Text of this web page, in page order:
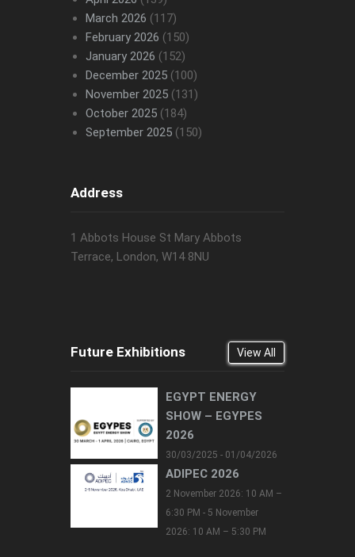
March 2026 (117)
February 2026 (150)
January 2026 (152)
December 2025(100)
November 2025(131)
October 2025(184)
September 2025(150)
Address
1 Abbots House St Mary Abbots
Terrace, London, W14 8NU
Future Exhibitions View All
EGYPT ENERGY
SHOW – EGYPES
2026
30/03/2025 - 01/04/2026
ADIPEC 2026
2 November 2026: 10 AM –
6:30 PM - 5 November
2026: 10 AM – 5:30 PM